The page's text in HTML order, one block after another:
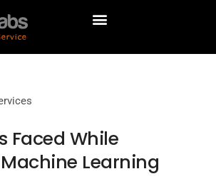
Faced While
Learning